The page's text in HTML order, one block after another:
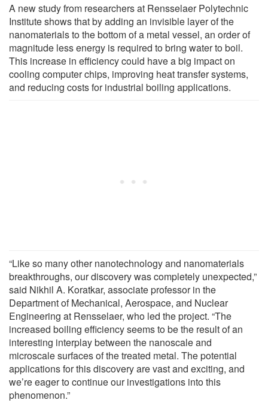
A new study from researchers at Rensselaer Polytechnic
Institute shows that by adding an invisible layer of the
nanomaterials to the bottom of a metal vessel, an order of
magnitude less energy is required to bring water to boil.
This increase in efficiency could have a big impact on
cooling computer chips, improving heat transfer systems,
and reducing costs for industrial boiling applications.
“Like so many other nanotechnology and nanomaterials
breakthroughs, our discovery was completely unexpected,”
said Nikhil A. Koratkar, associate professor in the
Department of Mechanical, Aerospace, and Nuclear
Engineering at Rensselaer, who led the project. “The
increased boiling efficiency seems to be the result of an
interesting interplay between the nanoscale and
microscale surfaces of the treated metal. The potential
applications for this discovery are vast and exciting, and
we’re eager to continue our investigations into this
phenomenon.”